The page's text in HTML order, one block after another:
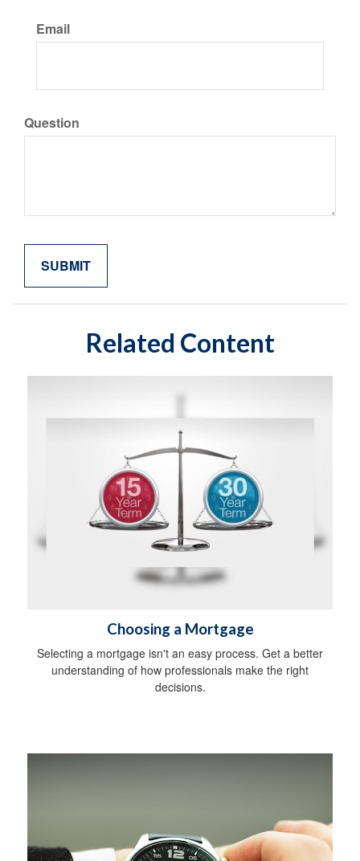
Email
Question
Related Content
Choosing a Mortgage
Selecting a mortgage isn't an easy process. Get a better
understanding of how professionals make the right
decisions.